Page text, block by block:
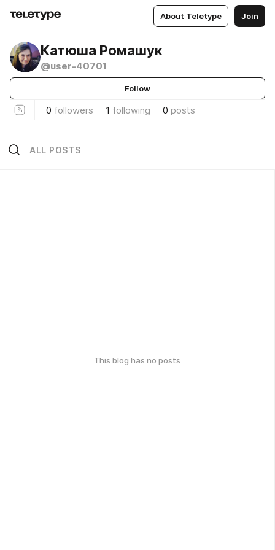
About Teletype Join
Катюша Ромашук
@user-40701
Follow
0 followers 1 following 0 posts
ALL POSTS
This blog has no posts